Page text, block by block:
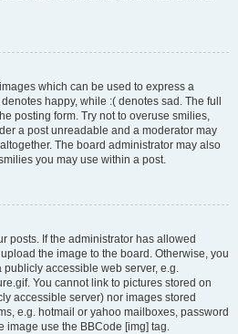
which can be used to express a
happy, while :( denotes sad. The full
posting form. Try not to overuse smilies,
a post unreadable and a moderator may
The board administrator may also
you may use within a post.
posts. If the administrator has allowed
the image to the board. Otherwise, you
accessible web server, e.g.
You cannot link to pictures stored on
accessible server) nor images stored
e.g. hotmail or yahoo mailboxes, password
image use the BBCode [img] tag.